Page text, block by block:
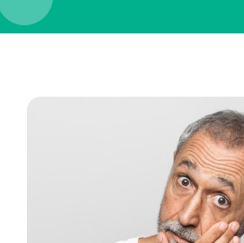
Academics